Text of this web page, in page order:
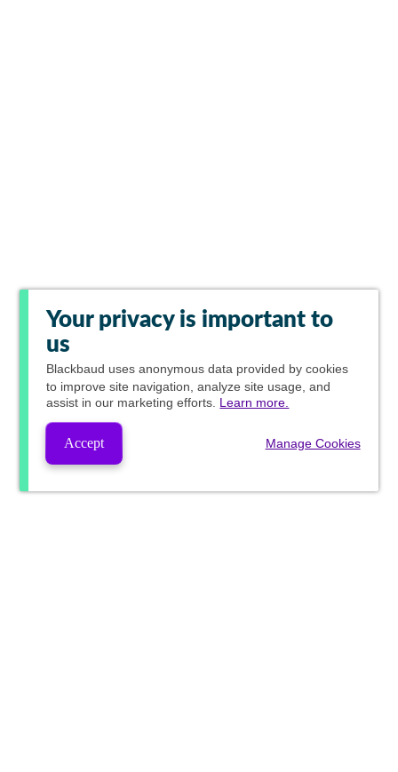
Your privacy is important to
us
Blackbaud uses anonymous data provided by cookies
to improve site navigation, analyze site usage, and
assist in our marketing efforts. Learn more.
Accept Manage Cookies